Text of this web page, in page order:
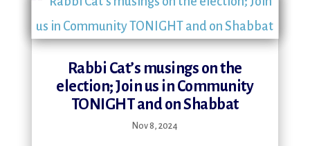
Rabbi Cat’s musings on the
election; Join us in Community
TONIGHT and on Shabbat
Nov 8, 2024